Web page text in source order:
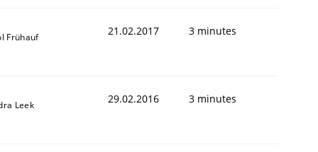
Frühauf 21.02.2017 3 minutes
Leek 29.02.2016 3 minutes